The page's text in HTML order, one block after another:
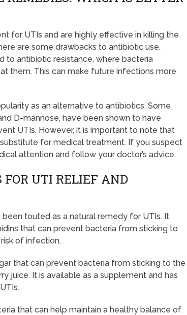
for UTIs and are highly effective in killing the
are some drawbacks to antibiotic use.
to antibiotic resistance, where bacteria
them. This can make future infections more
as an alternative to antibiotics. Some
D-mannose, have been shown to have
UTIs. However, it is important to note that
for medical treatment. If you suspect
attention and follow your doctor’s advice.
UTI RELIEF AND
been touted as a natural remedy for UTIs. It
that can prevent bacteria from sticking to
of infection.
that can prevent bacteria from sticking to the
juice. It is available as a supplement and has
that can help maintain a healthy balance of